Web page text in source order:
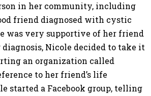
in her community, including
friend diagnosed with cystic
was very supportive of her friend
Nicole decided to take it
an organization called
to her friend’s life
started a Facebook group, telling